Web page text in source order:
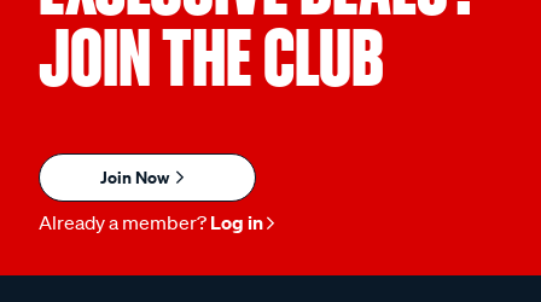
JOIN THE CLUB
Join Now
Already a member? Log in